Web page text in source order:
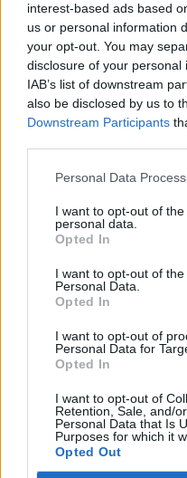
interest-based ads based
us or personal information
your opt-out. You may
disclosure of your
IAB’s list of downstream
also be disclosed by us to
Downstream Participants
Personal Data
I want to opt-out of
personal data.
Opted In
I want to opt-out of
Personal Data.
Opted In
I want to opt-out of
Personal Data for
Opted In
I want to opt-out of
Retention, Sale, and/
Personal Data that Is
Purposes for which it
Opted Out
Seguici su Google Discover
Segui Libero
Scegli Libero
SPETTACOLI
SCIENZA E TECH
Libero ShoppingContatti
Condizioni generali